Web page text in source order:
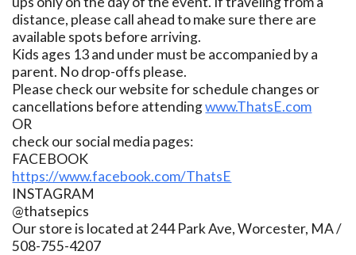
distance, please call ahead to make sure there are
available spots before arriving.
Kids ages 13 and under must be accompanied by a
parent. No drop-offs please.
Please check our website for schedule changes or
cancellations before attendingwww.ThatsE.com
OR
check our social media pages:
FACEBOOK
https://www.facebook.com/ThatsE
INSTAGRAM
@thatsepics
Our store is located at 244 Park Ave, Worcester, MA /
508-755-4207